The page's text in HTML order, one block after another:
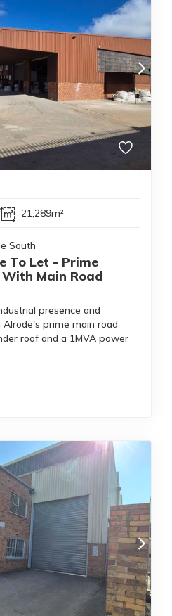
21,289m²
South
To Let - Prime
Main Road
presence and
prime main road
roof and a 1MVA power